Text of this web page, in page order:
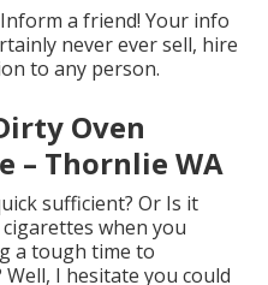
a friend! Your info
never ever sell, hire
to any person.
Oven
– Thornlie WA
sufficient? Or Is it
when you
a tough time to
I hesitate you could